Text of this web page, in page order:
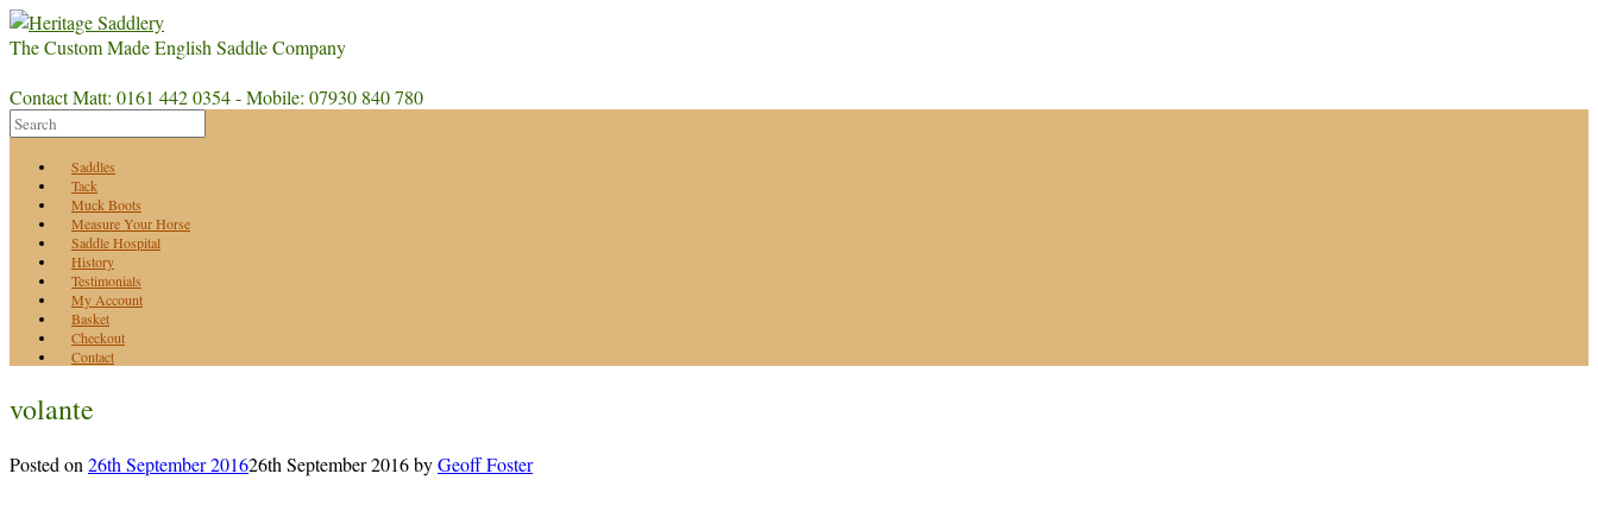
The Custom Made English Saddle Company
Contact Matt: 0161 442 0354 - Mobile: 07930 840 780
Saddles
Tack
Muck Boots
Measure Your Horse
Saddle Hospital
History
Testimonials
My Account
Basket
Checkout
Contact
volante
Posted on 26th September 201626th September 2016byGeoff Foster